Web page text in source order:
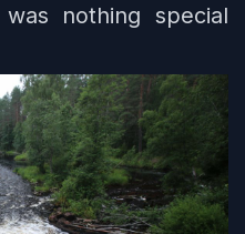
nothing special